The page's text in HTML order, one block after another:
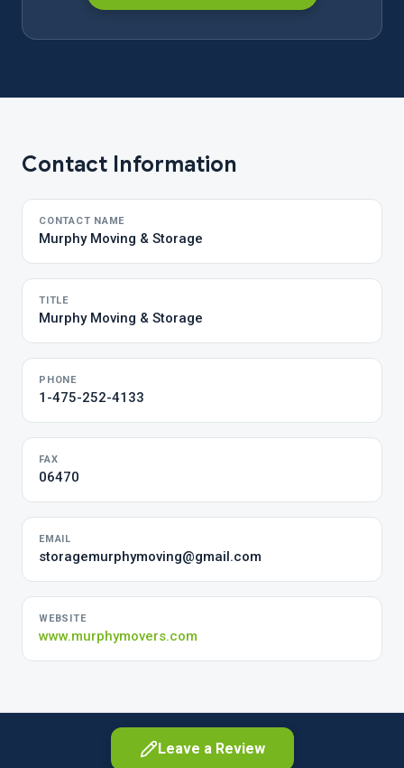
Contact Information
CONTACT NAME
Murphy Moving & Storage
TITLE
Murphy Moving & Storage
PHONE
1-475-252-4133
FAX
06470
EMAIL
storagemurphymoving@gmail.com
WEBSITE
www.murphymovers.com
Leave a Review